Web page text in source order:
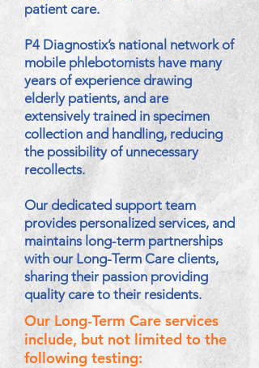
patient care.
P4 Diagnostix’s national network of
mobile phlebotomists have many
years of experience drawing
elderly patients, and are
extensively trained in specimen
collection and handling, reducing
the possibility of unnecessary
recollects.
Our dedicated support team
provides personalized services, and
maintains long-term partnerships
with our Long-Term Care clients,
sharing their passion providing
quality care to their residents.
Our Long-Term Care services
include, but not limited to the
following testing: